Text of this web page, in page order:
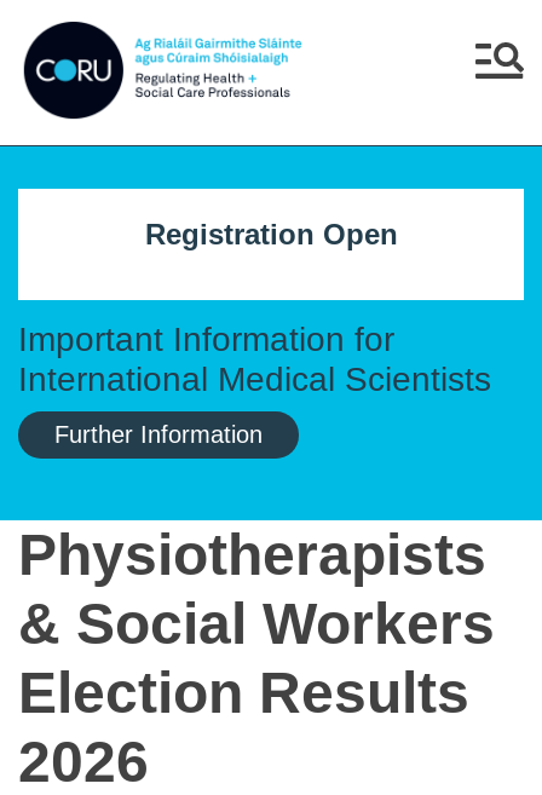
Important Information for
International Medical Scientists
Further Information
Registration Open
Physiotherapists
& Social Workers
Election Results
2026